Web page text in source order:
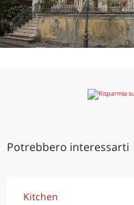
Potrebbero interessarti
Kitchen